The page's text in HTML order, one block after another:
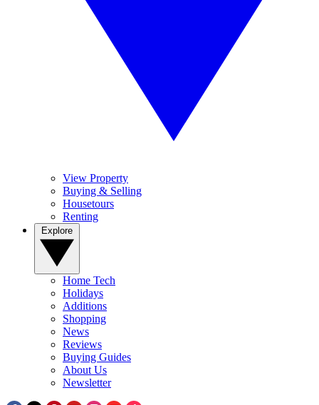
View Property
Buying & Selling
Housetours
Renting
Home Tech
Holidays
Additions
Shopping
News
Reviews
Buying Guides
About Us
Newsletter